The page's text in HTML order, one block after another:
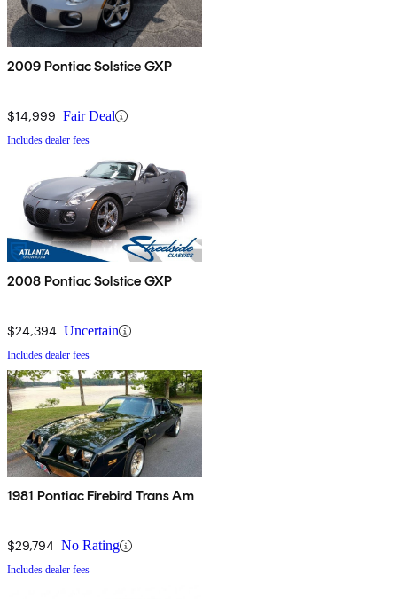
2009 Pontiac Solstice GXP
$14,999 Fair Deal
Includes dealer fees
2008 Pontiac Solstice GXP
$24,394 Uncertain
Includes dealer fees
1981 Pontiac Firebird Trans Am
$29,794 No Rating
Includes dealer fees